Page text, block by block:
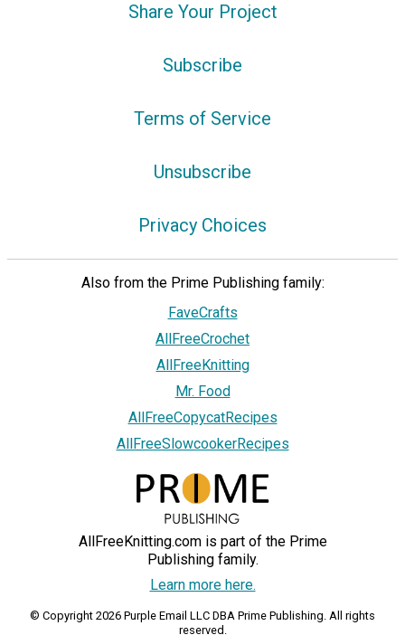
Share Your Project
Subscribe
Terms of Service
Unsubscribe
Privacy Choices
Also from the Prime Publishing family:
FaveCrafts
AllFreeCrochet
AllFreeKnitting
Mr. Food
AllFreeCopycatRecipes
AllFreeSlowcookerRecipes
AllFreeKnitting.com is part of the Prime
Publishing family.
Learn more here.
© Copyright 2026 Purple Email LLC DBA Prime Publishing. All rights
reserved.